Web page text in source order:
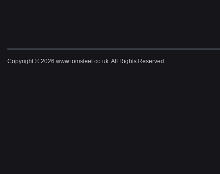
Copyright © 2026 www.tomsteel.co.uk. All Rights Reserved.